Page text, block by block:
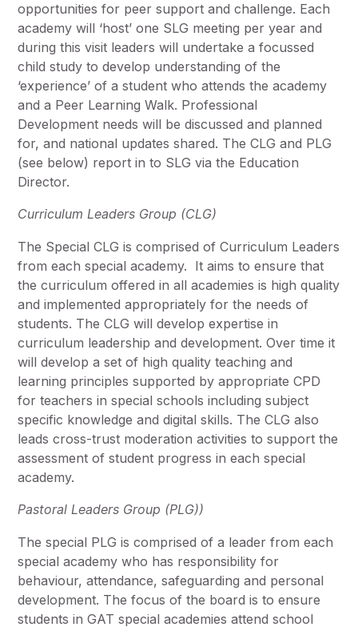
opportunities for peer support and challenge. Each
academy will ‘host’ one SLG meeting per year and
during this visit leaders will undertake a focussed
child study to develop understanding of the
‘experience’ of a student who attends the academy
and a Peer Learning Walk. Professional
Development needs will be discussed and planned
for, and national updates shared. The CLG and PLG
(see below) report in to SLG via the Education
Director.
Curriculum Leaders Group (CLG)
The Special CLG is comprised of Curriculum Leaders
from each special academy. It aims to ensure that
the curriculum offered in all academies is high quality
and implemented appropriately for the needs of
students. The CLG will develop expertise in
curriculum leadership and development. Over time it
will develop a set of high quality teaching and
learning principles supported by appropriate CPD
for teachers in special schools including subject
specific knowledge and digital skills. The CLG also
leads cross-trust moderation activities to support the
assessment of student progress in each special
academy.
Pastoral Leaders Group (PLG))
The special PLG is comprised of a leader from each
special academy who has responsibility for
behaviour, attendance, safeguarding and personal
development. The focus of the board is to ensure
students in GAT special academies attend school